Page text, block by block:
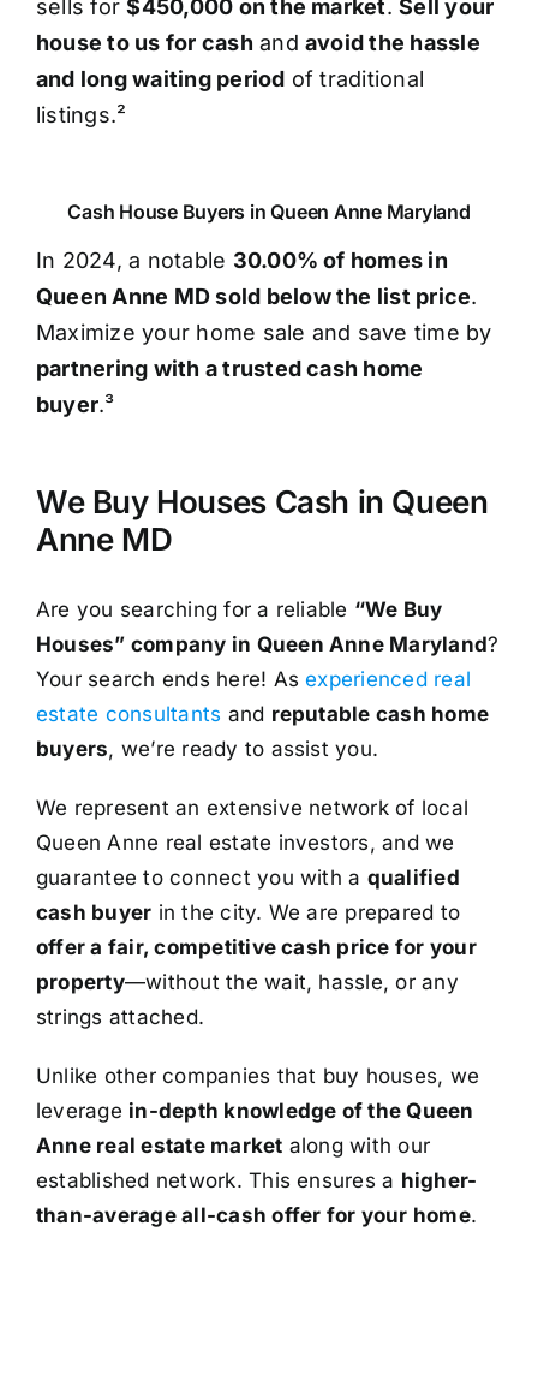
sells for$450,000 on the market.Sell your
house to us for cash and avoid the hassle
and long waiting period of traditional
listings.²
Cash House Buyers in Queen Anne Maryland
In 2024, a notable 30.00% of homes in
Queen Anne MD sold below the list price.
Maximize your home sale and save time by
partnering with a trusted cash home
buyer.³
We Buy Houses Cash in Queen
Anne MD
Are you searching for a reliable “We Buy
Houses” company in Queen Anne Maryland?
Your search ends here! Asexperienced real
estate consultants and reputable cash home
buyers, we’re ready to assist you.
We represent an extensive network of local
Queen Anne real estate investors, and we
guarantee to connect you with a qualified
cash buyer in the city. We are prepared to
offer a fair, competitive cash price for your
property—without the wait, hassle, or any
strings attached.
Unlike other companies that buy houses, we
leverage in-depth knowledge of the Queen
Anne real estate market along with our
established network. This ensures a higher-
than-average all-cash offer for your home.